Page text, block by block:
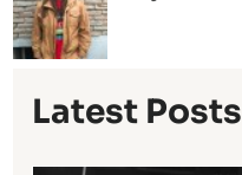
Latest Posts